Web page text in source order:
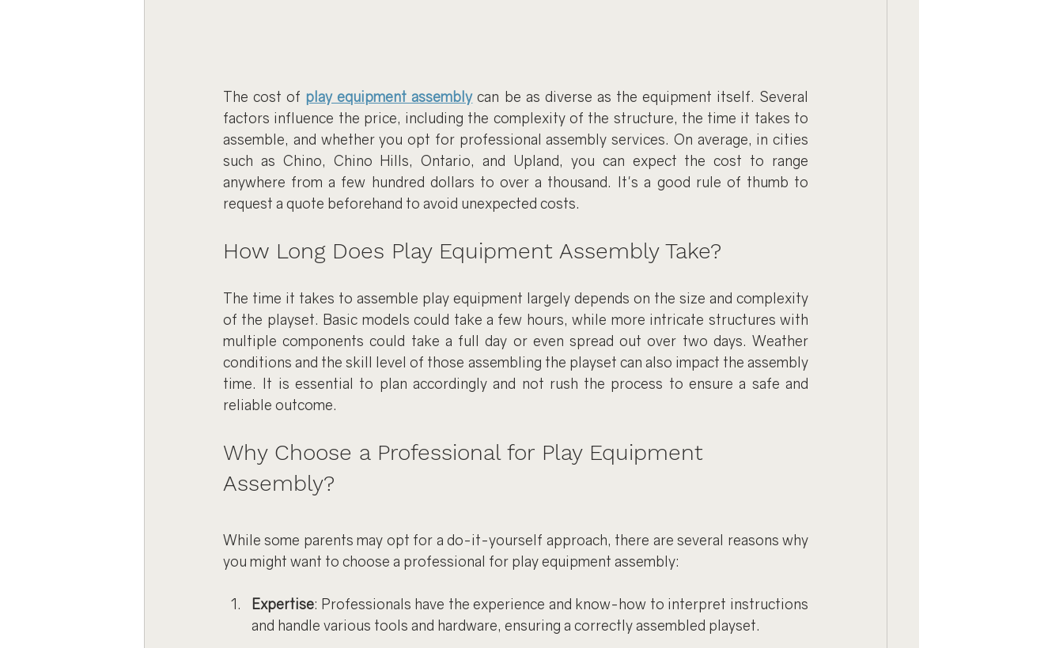
The cost of play equipment assembly can be as diverse as the equipment itself. Several
factors influence the price, including the complexity of the structure, the time it takes to
assemble, and whether you opt for professional assembly services. On average, in cities
such as Chino, Chino Hills, Ontario, and Upland, you can expect the cost to range
anywhere from a few hundred dollars to over a thousand. It's a good rule of thumb to
request a quote beforehand to avoid unexpected costs.
How Long Does Play Equipment Assembly Take?
The time it takes to assemble play equipment largely depends on the size and complexity
of the playset. Basic models could take a few hours, while more intricate structures with
multiple components could take a full day or even spread out over two days. Weather
conditions and the skill level of those assembling the playset can also impact the assembly
time. It is essential to plan accordingly and not rush the process to ensure a safe and
reliable outcome.
Why Choose a Professional for Play Equipment
Assembly?
While some parents may opt for a do-it-yourself approach, there are several reasons why
you might want to choose a professional for play equipment assembly:
Expertise: Professionals have the experience and know-how to interpret instructions
and handle various tools and hardware, ensuring a correctly assembled playset.